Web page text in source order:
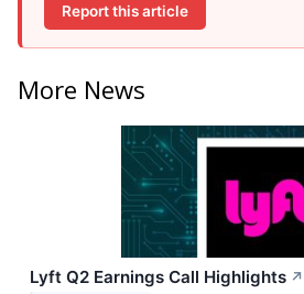
Report this article
More News
Lyft Q2 Earnings Call Highlights ↗